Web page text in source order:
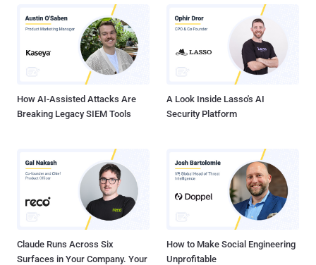
How AI-Assisted Attacks Are
Breaking Legacy SIEM Tools
A Look Inside Lasso's AI
Security Platform
Claude Runs Across Six
Surfaces in Your Company. Your
How to Make Social Engineering
Unprofitable